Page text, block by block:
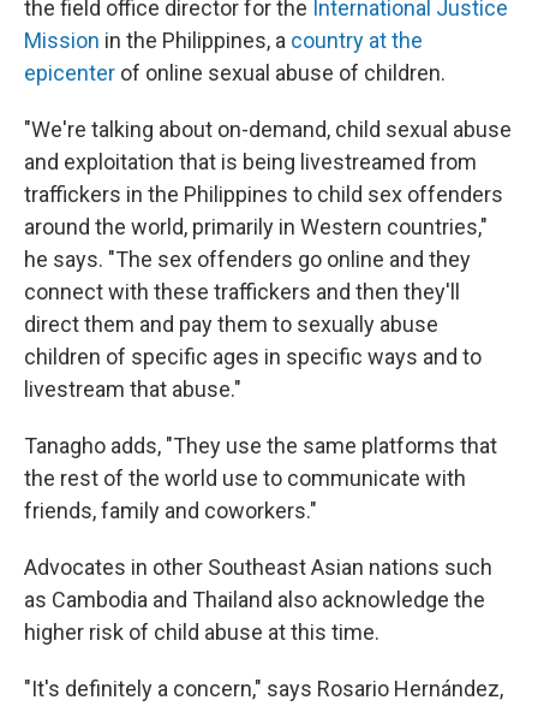
the field office director for the International Justice
Mission in the Philippines, a country at the
epicenter of online sexual abuse of children.
"We're talking about on-demand, child sexual abuse
and exploitation that is being livestreamed from
traffickers in the Philippines to child sex offenders
around the world, primarily in Western countries,"
he says. "The sex offenders go online and they
connect with these traffickers and then they'll
direct them and pay them to sexually abuse
children of specific ages in specific ways and to
livestream that abuse."
Tanagho adds, "They use the same platforms that
the rest of the world use to communicate with
friends, family and coworkers."
Advocates in other Southeast Asian nations such
as Cambodia and Thailand also acknowledge the
higher risk of child abuse at this time.
"It's definitely a concern," says Rosario Hernández,